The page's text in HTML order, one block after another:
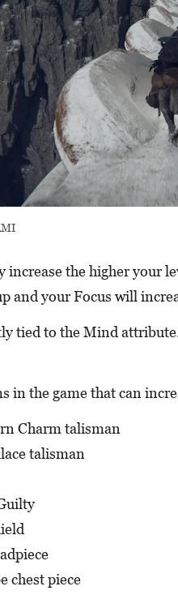
the higher your
and your Focus will
tied to the Mind
in the game that can
Charm talisman
talisman
chest piece